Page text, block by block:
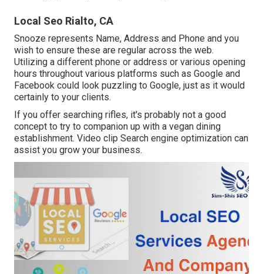
Local Seo Rialto, CA
Snooze represents Name, Address and Phone and you
wish to ensure these are regular across the web.
Utilizing a different phone or address or various opening
hours throughout various platforms such as Google and
Facebook could look puzzling to Google, just as it would
certainly to your clients.
If you offer searching rifles, it's probably not a good
concept to try to companion up with a vegan dining
establishment. Video clip Search engine optimization can
assist you grow your business.